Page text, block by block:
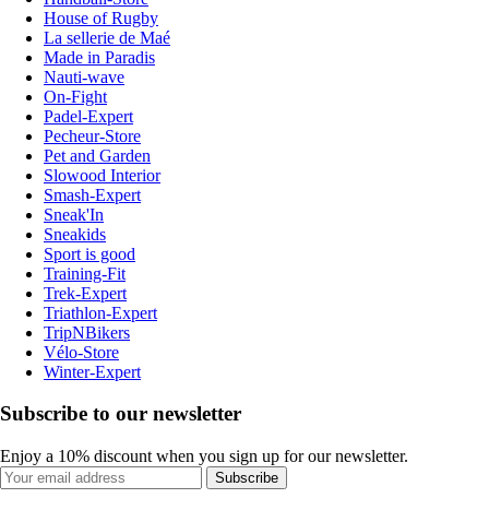
House of Rugby
La sellerie de Maé
Made in Paradis
Nauti-wave
On-Fight
Padel-Expert
Pecheur-Store
Pet and Garden
Slowood Interior
Smash-Expert
Sneak'In
Sneakids
Sport is good
Training-Fit
Trek-Expert
Triathlon-Expert
TripNBikers
Vélo-Store
Winter-Expert
Subscribe to our newsletter
Enjoy a 10% discount when you sign up for our newsletter.
Subscribe